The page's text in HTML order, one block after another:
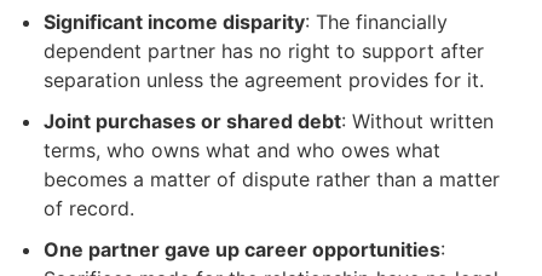
Significant income disparity: The financially
dependent partner has no right to support after
separation unless the agreement provides for it.
Joint purchases or shared debt: Without written
terms, who owns what and who owes what
becomes a matter of dispute rather than a matter
of record.
One partner gave up career opportunities: